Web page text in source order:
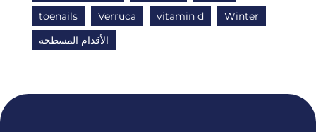
toenails
Verruca vitamin d
Winter
الأقدام المسطحة